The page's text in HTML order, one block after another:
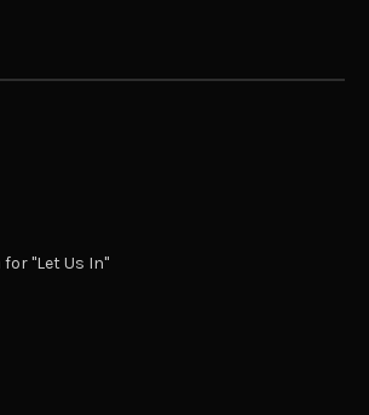
"Let Us In"